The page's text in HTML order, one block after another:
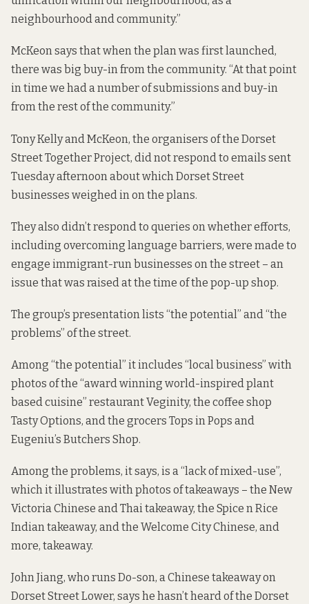
neighbourhood and community.”
McKeon says that when the plan was first launched,
there was big buy-in from the community. “At that point
in time we had a number of submissions and buy-in
from the rest of the community.”
Tony Kelly and McKeon, the organisers of the Dorset
Street Together Project, did not respond to emails sent
Tuesday afternoon about which Dorset Street
businesses weighed in on the plans.
They also didn’t respond to queries on whether efforts,
including overcoming language barriers, were made to
engage immigrant-run businesses on the street – an
issue that was raised at the time of the pop-up shop.
The group’s presentation lists “the potential” and “the
problems” of the street.
Among “the potential” it includes “local business” with
photos of the “award winning world-inspired plant
based cuisine” restaurant Veginity, the coffee shop
Tasty Options, and the grocers Tops in Pops and
Eugeniu’s Butchers Shop.
Among the problems, it says, is a “lack of mixed-use”,
which it illustrates with photos of takeaways – the New
Victoria Chinese and Thai takeaway, the Spice n Rice
Indian takeaway, and the Welcome City Chinese, and
more, takeaway.
John Jiang, who runs Do-son, a Chinese takeaway on
Dorset Street Lower, says he hasn’t heard of the Dorset